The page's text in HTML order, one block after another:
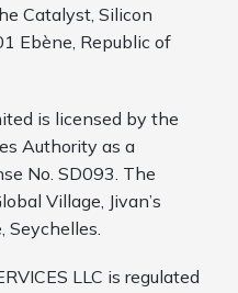
Catalyst, Silicon
Ebène, Republic of
is licensed by the
Authority as a
No. SD093. The
Village, Jivan’s
Seychelles.
LLC is regulated